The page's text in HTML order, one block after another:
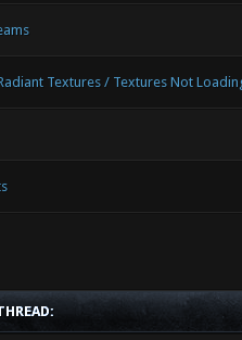
Textures / Textures Not